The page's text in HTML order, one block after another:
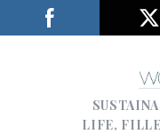
LIFE,